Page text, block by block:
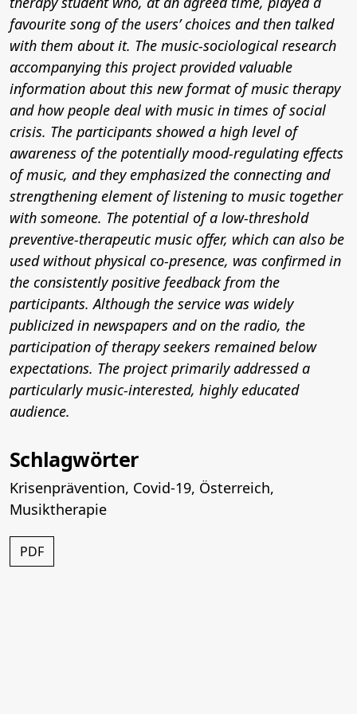
favourite song of the users’ choices and then talked
with them about it. The music-sociological research
accompanying this project provided valuable
information about this new format of music therapy
and how people deal with music in times of social
crisis. The participants showed a high level of
awareness of the potentially mood-regulating effects
of music, and they emphasized the connecting and
strengthening element of listening to music together
with someone. The potential of a low-threshold
preventive-therapeutic music offer, which can also be
used without physical co-presence, was confirmed in
the consistently positive feedback from the
participants. Although the service was widely
publicized in newspapers and on the radio, the
participation of therapy seekers remained below
expectations. The project primarily addressed a
particularly music-interested, highly educated
audience.
Schlagwörter
Krisenprävention, Covid-19, Österreich,
Musiktherapie
PDF